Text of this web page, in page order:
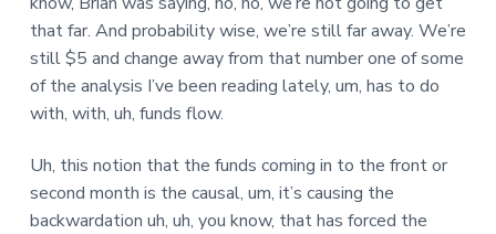
that far. And probability wise, we’re still far away. We’re
still $5 and change away from that number one of some
of the analysis I’ve been reading lately, um, has to do
with, with, uh, funds flow.
Uh, this notion that the funds coming in to the front or
second month is the causal, um, it’s causing the
backwardation uh, uh, you know, that has forced the